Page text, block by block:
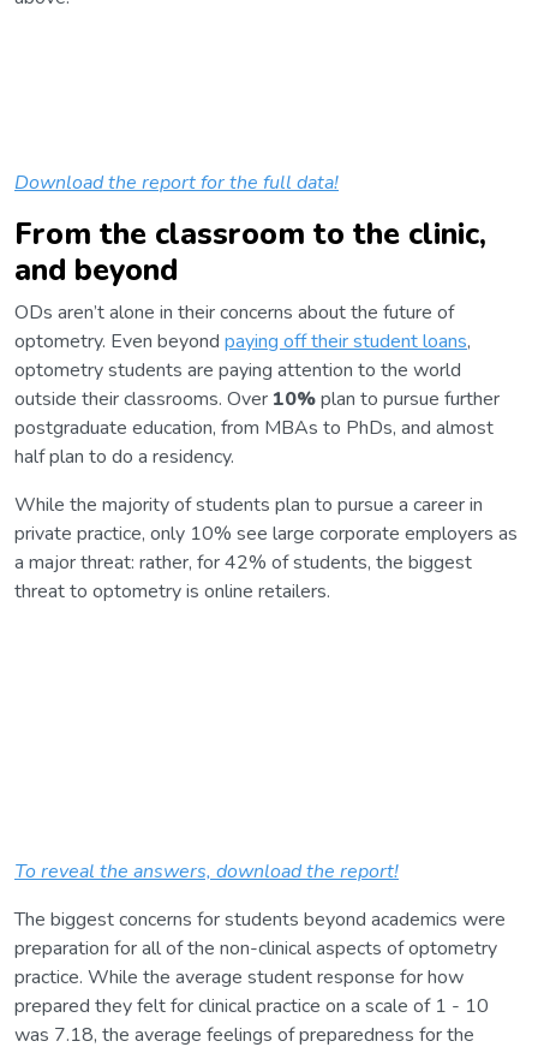
Download the report for the full data!
From the classroom to the clinic,
and beyond
ODs aren’t alone in their concerns about the future of
optometry. Even beyond paying off their student loans,
optometry students are paying attention to the world
outside their classrooms. Over 10%plan to pursue further
postgraduate education, from MBAs to PhDs, and almost
half plan to do a residency.
While the majority of students plan to pursue a career in
private practice, only 10% see large corporate employers as
a major threat: rather, for 42% of students, the biggest
threat to optometry is online retailers.
To reveal the answers, download the report!
The biggest concerns for students beyond academics were
preparation for all of the non-clinical aspects of optometry
practice. While the average student response for how
prepared they felt for clinical practice on a scale of 1 - 10
was 7.18, the average feelings of preparedness for the